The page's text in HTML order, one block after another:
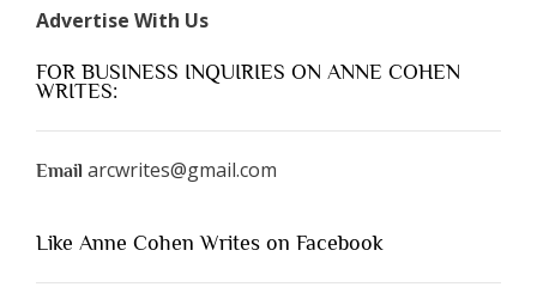
Advertise With Us
FOR BUSINESS INQUIRIES ON ANNE COHEN
WRITES:
Email arcwrites@gmail.com
Like Anne Cohen Writes on Facebook